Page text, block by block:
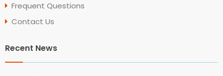
Frequent Questions
Contact Us
Recent News